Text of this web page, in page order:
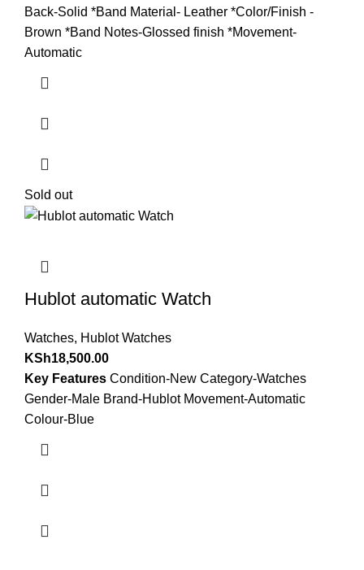
Back-Solid *Band Material- Leather *Color/Finish -
Brown *Band Notes-Glossed finish *Movement-
Automatic
Sold out
Hublot automatic Watch
Watches, Hublot Watches
KSh18,500.00
Key Features Condition-New Category-Watches
Gender-Male Brand-Hublot Movement-Automatic
Colour-Blue